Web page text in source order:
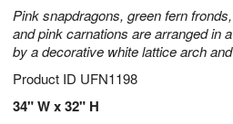
Pink snapdragons, green fern
and pink carnations are arranged in
by a decorative white lattice arch
Product ID UFN1198
34" W x 32" H